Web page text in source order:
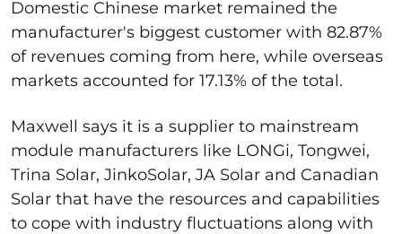
Domestic Chinese market remained the
manufacturer's biggest customer with 82.87%
of revenues coming from here, while overseas
markets accounted for 17.13% of the total.
Maxwell says it is a supplier to mainstream
module manufacturers like LONGi, Tongwei,
Trina Solar, JinkoSolar, JA Solar and Canadian
Solar that have the resources and capabilities
to cope with industry fluctuations along with